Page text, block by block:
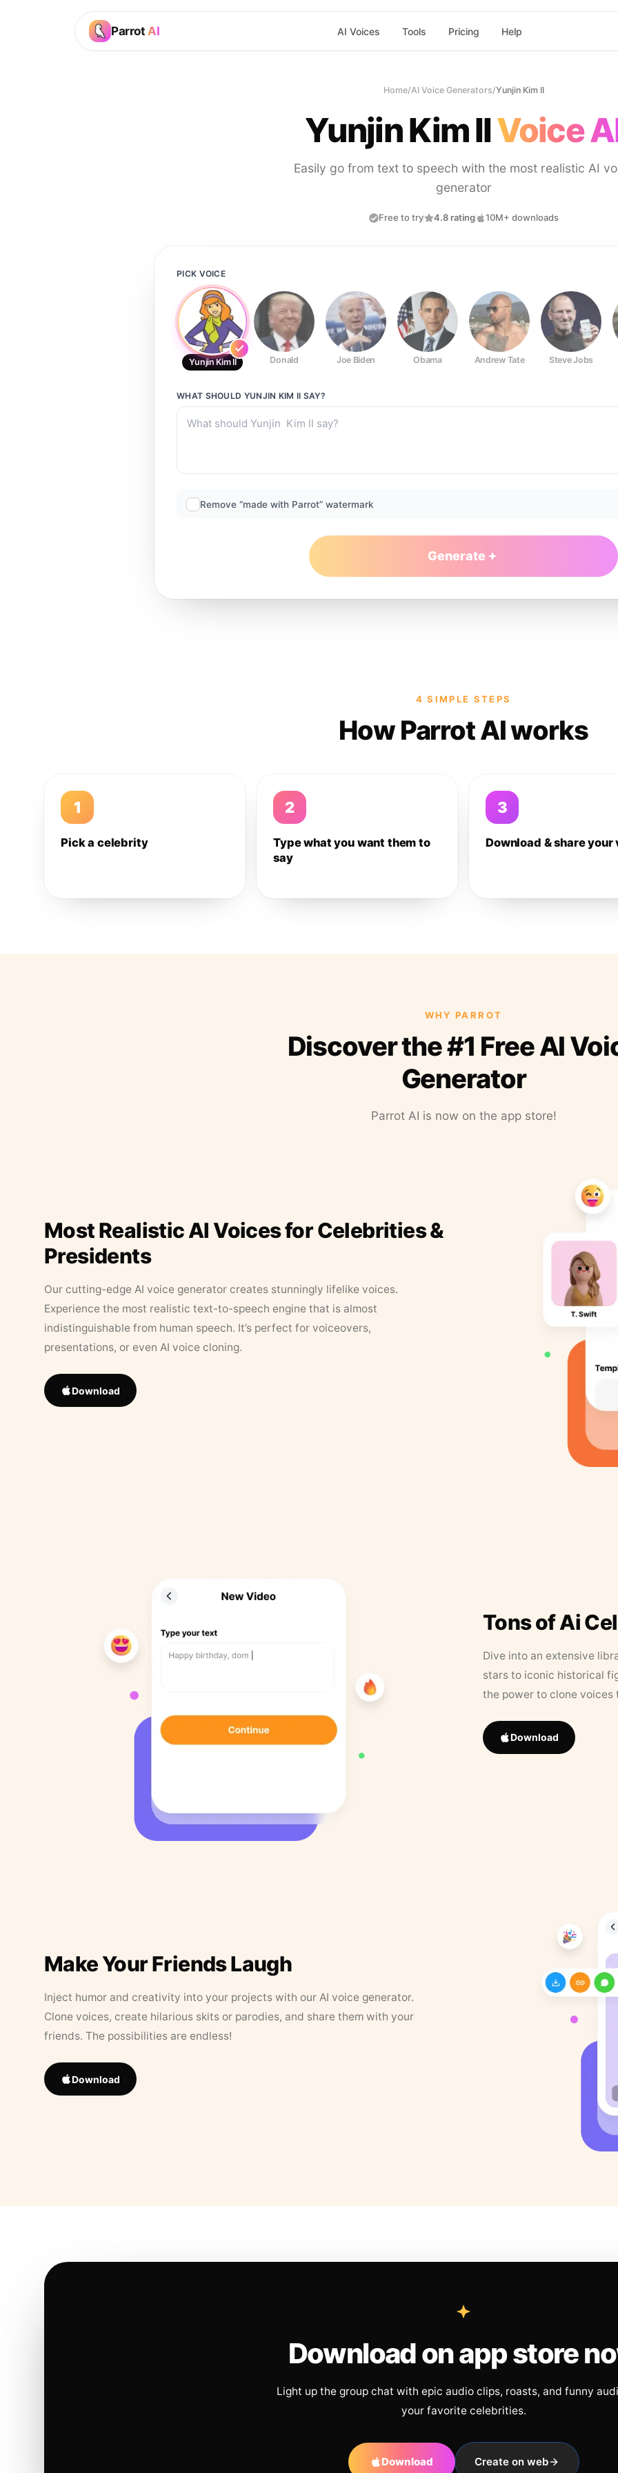
Parrot AI AI Voices Tools Pricing Help
Home/AI Voice Generators/Yunjin Kim II
Yunjin Kim IIVoice
Easily go from text to speech with the most realistic AI
generator
Free to try 4.8 rating 10M+ downloads
PICK VOICE
Yunjin Kim II Donald Joe Biden Obama Andrew Tate Steve Jobs
WHAT SHOULD YUNJIN KIM II SAY?
Remove “made with Parrot” watermark
Generate
4 SIMPLE STEPS
How Parrot AI works
1
Pick a celebrity
2
Type what you want them to
say
3
Download & share your
WHY PARROT
Discover the #1 Free AI
Generator
Parrot AI is now on the app store!
Most Realistic AI Voices for Celebrities &
Presidents
Our cutting-edge AI voice generator creates stunningly lifelike voices.
Experience the most realistic text-to-speech engine that is almost
indistinguishable from human speech. It’s perfect for voiceovers,
presentations, or even AI voice cloning.
Download
Tons of Ai
Dive into an extensive
stars to iconic historical
the power to clone
Download
Make Your Friends Laugh
Inject humor and creativity into your projects with our AI voice generator.
Clone voices, create hilarious skits or parodies, and share them with your
friends. The possibilities are endless!
Download
Download on app store
Light up the group chat with epic audio clips, roasts, and funny
your favorite celebrities.
Download Create on web